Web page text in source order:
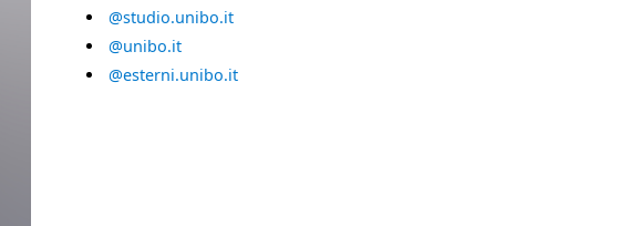
@studio.unibo.it
@unibo.it
@esterni.unibo.it